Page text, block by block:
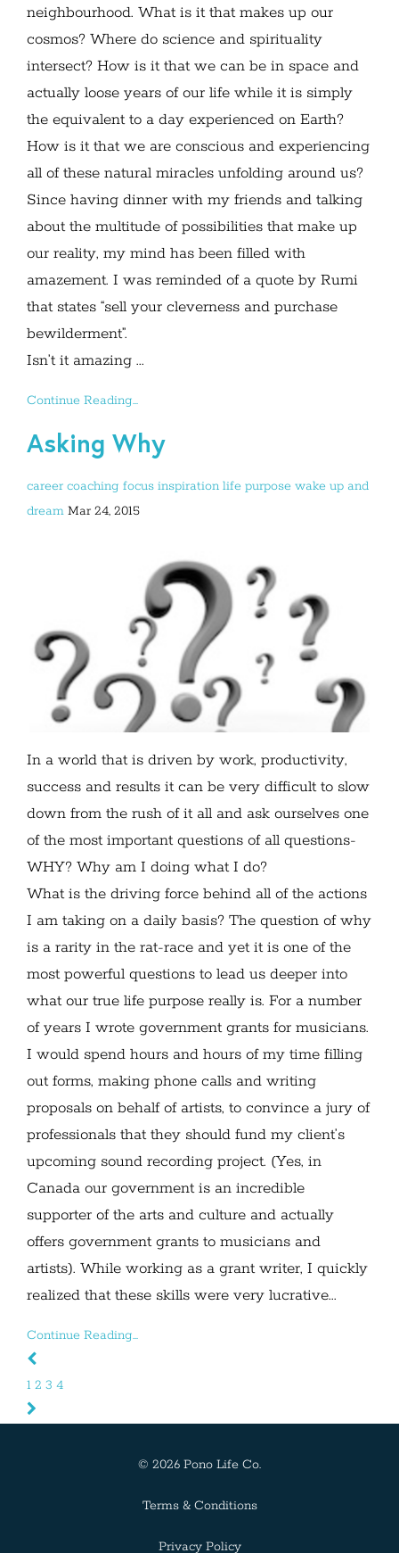
neighbourhood. What is it that makes up our
cosmos? Where do science and spirituality
intersect? How is it that we can be in space and
actually loose years of our life while it is simply
the equivalent to a day experienced on Earth?
How is it that we are conscious and experiencing
all of these natural miracles unfolding around us?
Since having dinner with my friends and talking
about the multitude of possibilities that make up
our reality, my mind has been filled with
amazement. I was reminded of a quote by Rumi
that states “sell your cleverness and purchase
bewilderment”.
Isn’t it amazing ...
Continue Reading...
Asking Why
career coaching focus inspiration life purpose wake up and
dream Mar 24, 2015
In a world that is driven by work, productivity,
success and results it can be very difficult to slow
down from the rush of it all and ask ourselves one
of the most important questions of all questions-
WHY? Why am I doing what I do?
What is the driving force behind all of the actions
I am taking on a daily basis? The question of why
is a rarity in the rat-race and yet it is one of the
most powerful questions to lead us deeper into
what our true life purpose really is. For a number
of years I wrote government grants for musicians.
I would spend hours and hours of my time filling
out forms, making phone calls and writing
proposals on behalf of artists, to convince a jury of
professionals that they should fund my client’s
upcoming sound recording project. (Yes, in
Canada our government is an incredible
supporter of the arts and culture and actually
offers government grants to musicians and
artists). While working as a grant writer, I quickly
realized that these skills were very lucrative...
Continue Reading...
1 2 3 4
© 2026 Pono Life Co.
Terms & Conditions
Privacy Policy